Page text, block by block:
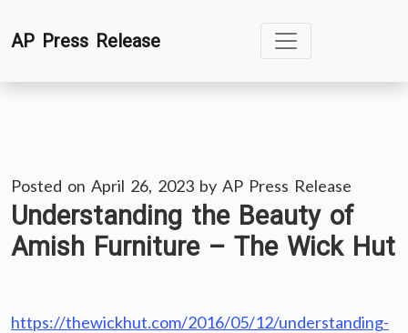
toAP Press Release
Posted on April 26, 2023 by AP Press Release
Understanding the Beauty of
Amish Furniture – The Wick Hut
https://thewickhut.com/2016/05/12/understanding-